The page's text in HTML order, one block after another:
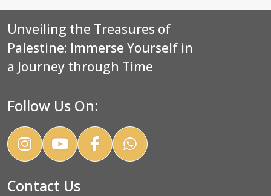
Unveiling the Treasures of
Palestine: Immerse Yourself in
a Journey through Time
Follow Us On:
Contact Us